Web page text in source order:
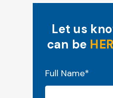
Let us
can be
Full Name*